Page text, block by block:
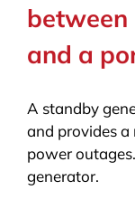
and a
A standby
and provides a
power
generator.